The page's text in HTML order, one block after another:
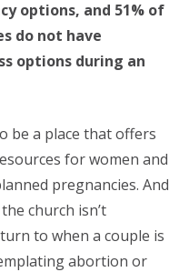
options, and 51% of
do not have
options during an
be a place that offers
for women and
pregnancies. And
the church isn’t
to when a couple is
abortion or